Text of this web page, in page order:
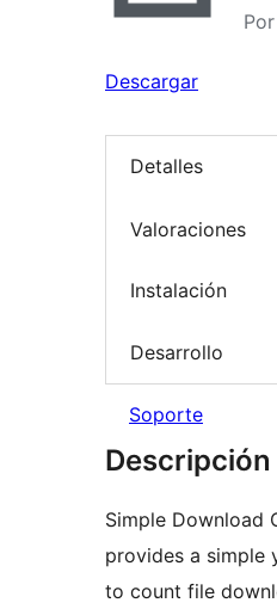
Por
Descargar
Detalles
Valoraciones
Instalación
Desarrollo
Soporte
Descripción
Simple Download
provides a simple
to count file